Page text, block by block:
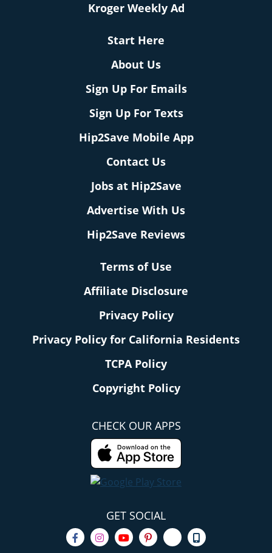
Kroger Weekly Ad
Start Here
About Us
Sign Up For Emails
Sign Up For Texts
Hip2Save Mobile App
Contact Us
Jobs at Hip2Save
Advertise With Us
Hip2Save Reviews
Terms of Use
Affiliate Disclosure
Privacy Policy
Privacy Policy for California Residents
TCPA Policy
Copyright Policy
CHECK OUR APPS
GET SOCIAL